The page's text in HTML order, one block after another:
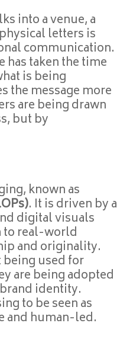
into a venue, a
letters is
communication.
has taken the time
is being
the message more
are being drawn
but by
known as
. It is driven by a
digital visuals
to real-world
and originality.
being used for
are being adopted
identity.
to be seen as
and human-led.